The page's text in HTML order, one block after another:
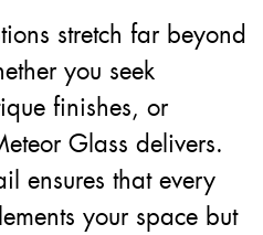
stretch far beyond
you seek
finishes, or
Glass delivers.
ensures that every
your space but